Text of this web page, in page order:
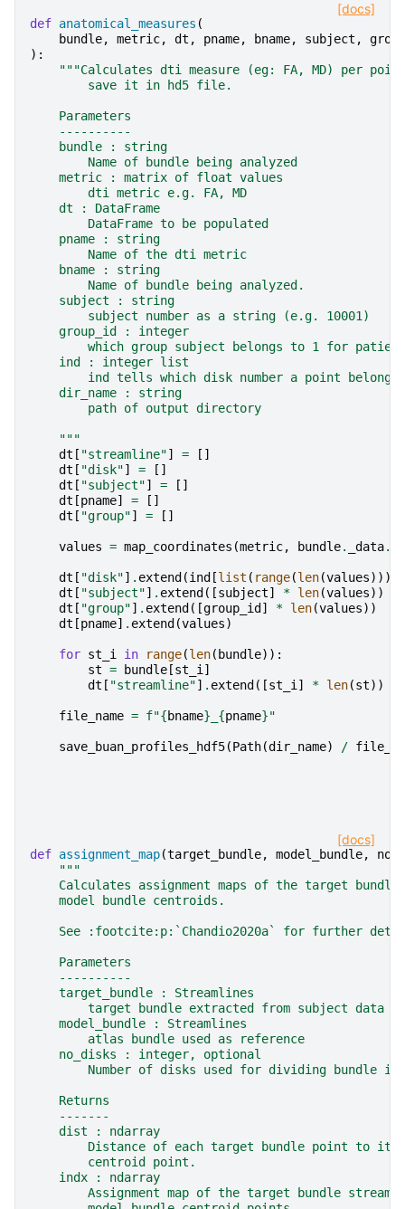
[docs]
def anatomical_measures (
bundle, metric, dt , pname, bname, subject ,
):
"""Calculates dti measure (eg: FA, MD) per
        save it in hd5 file.
    Parameters
    ----------
    bundle : string
        Name of bundle being analyzed
    metric : matrix of float values
        dti metric e.g. FA, MD
    dt : DataFrame
        DataFrame to be populated
    pname : string
        Name of the dti metric
    bname : string
        Name of bundle being analyzed.
    subject : string
        subject number as a string (e.g. 10001)
    group_id : integer
which group subject belongs to 1 for
    ind : integer list
        ind tells which disk number a point belong.
    dir_name : string
        path of output directory
    """
dt [ "streamline"] =
[]
dt [ "disk"] =
[]
dt [ "subject"] =
[]
dt [pname] =
[]
dt [ "group"] = []
values = map_coordinates (metric, bundle. _data.
dt [ "disk"] . extend (ind [list ( range(len(values)))]
dt [ "subject"] . extend ([subject] * len(values))
dt [ "group"] . extend ([group_id ] * len(values))
dt [pname] . extend (values)
for st_i in range(len( bundle)):
st = bundle [st_i]
dt [ "streamline"] . extend ([st_i] * len(st))
file_name = f"{bname} {pname}"
save_buan_profiles_hdf5(Path(dir_name) /
[docs]
def assignment_map(target_bundle, model_bundle,
"""
Calculates assignment maps of the target bundle
    model bundle centroids.
See :footcite:p:`Chandio2020a` for further
    Parameters
    ----------
    target_bundle : Streamlines
target bundle extracted from subject data
    model_bundle : Streamlines
        atlas bundle used as reference
    no_disks : integer, optional
Number of disks used for dividing bundle
    Returns
    -------
    dist : ndarray
Distance of each target bundle point to its
        centroid point.
    indx : ndarray
Assignment map of the target bundle